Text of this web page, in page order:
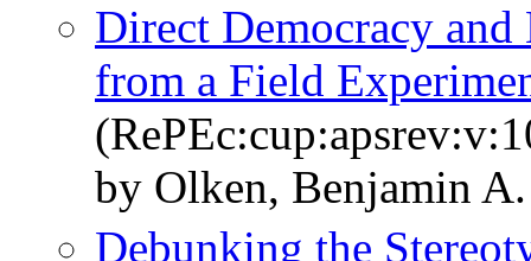
Direct Democracy
from a Field
by Olken, Benjamin A.
Debunking the